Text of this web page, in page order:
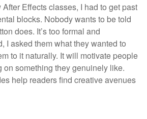
Effects classes, I had to get past
blocks. Nobody wants to be told
does. It’s too formal and
I asked them what they wanted to
to it naturally. It will motivate people
on something they genuinely like.
help readers find creative avenues